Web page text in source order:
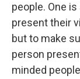
people. One
present their
but to make
person
minded